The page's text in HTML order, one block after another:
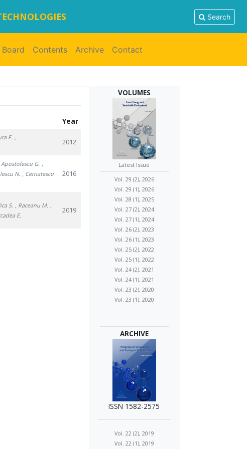
Search
Contents Archive Contact
Year
F. ,
2012
Apostolescu G. ,
N. , Cernatescu
2016
S. , Raceanu M. ,
E.
2019
VOLUMES
Latest Issue
Vol. 29 (2), 2026
Vol. 29 (1), 2026
Vol. 28 (1), 2025
Vol. 27 (2), 2024
Vol. 27 (1), 2024
Vol. 26 (2), 2023
Vol. 26 (1), 2023
Vol. 25 (2), 2022
Vol. 25 (1), 2022
Vol. 24 (2), 2021
Vol. 24 (1), 2021
Vol. 23 (2), 2020
Vol. 23 (1), 2020
ARCHIVE
ISSN 1582-2575
Vol. 22 (2), 2019
Vol. 22 (1), 2019